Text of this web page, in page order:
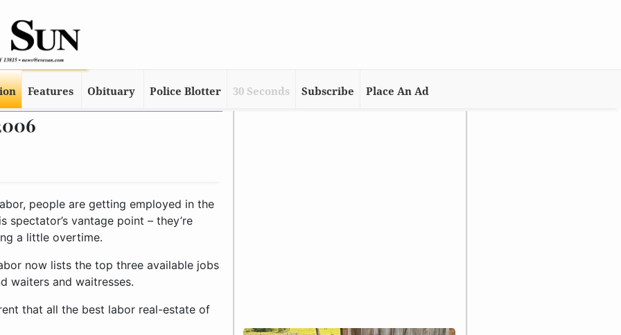
Features Obituary Police Blotter 30 Seconds Subscribe Place An Ad
people are getting employed in the
vantage point – they’re
a little overtime.
now lists the top three available jobs
waiters and waitresses.
that all the best labor real-estate of